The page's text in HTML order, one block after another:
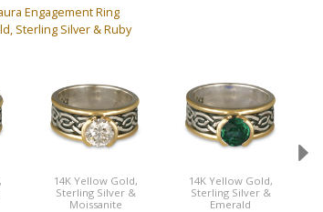
Engagement Ring
Sterling Silver & Ruby
14K Yellow Gold,
Sterling Silver &
Moissanite
14K Yellow Gold,
Sterling Silver &
Emerald